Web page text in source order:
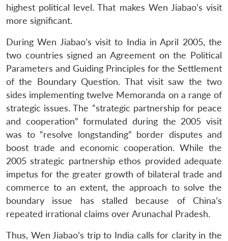
highest political level. That makes Wen Jiabao’s visit
more significant.
During Wen Jiabao’s visit to India in April 2005, the
two countries signed an Agreement on the Political
Parameters and Guiding Principles for the Settlement
of the Boundary Question. That visit saw the two
sides implementing twelve Memoranda on a range of
strategic issues. The “strategic partnership for peace
and cooperation” formulated during the 2005 visit
was to “resolve longstanding” border disputes and
boost trade and economic cooperation. While the
2005 strategic partnership ethos provided adequate
impetus for the greater growth of bilateral trade and
commerce to an extent, the approach to solve the
boundary issue has stalled because of China’s
repeated irrational claims over Arunachal Pradesh.
Thus, Wen Jiabao’s trip to India calls for clarity in the